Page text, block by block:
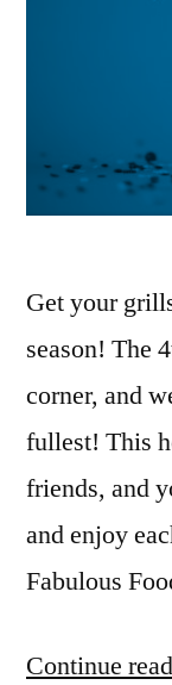
Get your
season! The
corner, and
fullest! This
friends, and
and enjoy
Fabulous
Continue